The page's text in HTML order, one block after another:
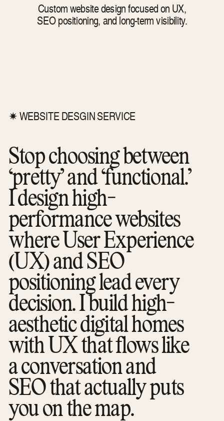
Stop choosing between
“pretty” and “functional.”
I design high-
performance websites
where User Experience
(UX) and SEO
positioning lead every
decision. I build high-
aesthetic digital homes
with UX that flows like
a conversation and
SEO that actually puts
you on the map.
✷ WEBSITE DESGIN SERVICE
Custom website design focused on UX,
SEO positioning, and long-term visibility.